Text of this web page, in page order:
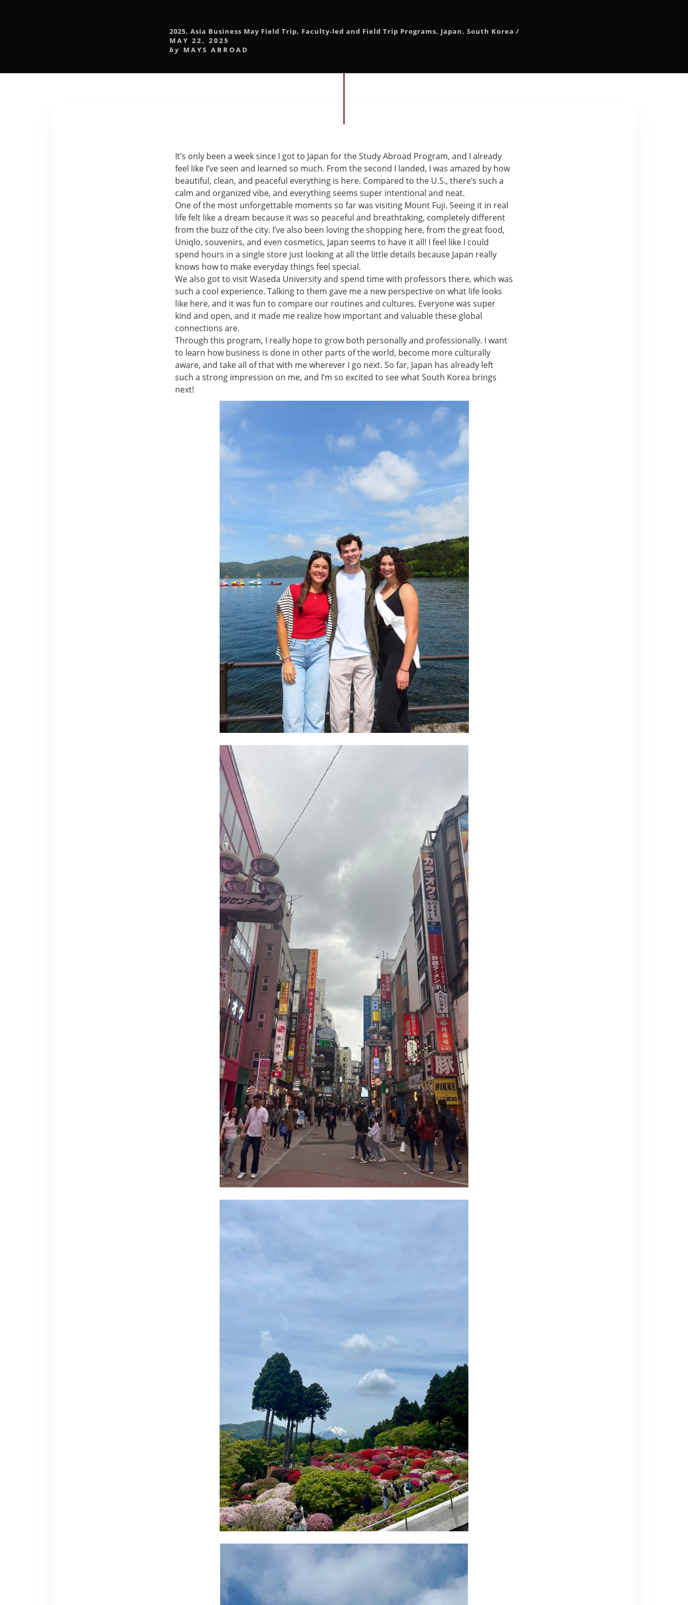
2025, Asia Business May Field Trip, Faculty-led and Field Trip Programs, Japan, South Korea /
MAY 22, 2025
by MAYS ABROAD
It’s only been a week since I got to Japan for the Study Abroad Program, and I already
feel like I’ve seen and learned so much. From the second I landed, I was amazed by how
beautiful, clean, and peaceful everything is here. Compared to the U.S., there’s such a
calm and organized vibe, and everything seems super intentional and neat.
One of the most unforgettable moments so far was visiting Mount Fuji. Seeing it in real
life felt like a dream because it was so peaceful and breathtaking, completely different
from the buzz of the city. I’ve also been loving the shopping here, from the great food,
Uniqlo, souvenirs, and even cosmetics, Japan seems to have it all! I feel like I could
spend hours in a single store just looking at all the little details because Japan really
knows how to make everyday things feel special.
We also got to visit Waseda University and spend time with professors there, which was
such a cool experience. Talking to them gave me a new perspective on what life looks
like here, and it was fun to compare our routines and cultures. Everyone was super
kind and open, and it made me realize how important and valuable these global
connections are.
Through this program, I really hope to grow both personally and professionally. I want
to learn how business is done in other parts of the world, become more culturally
aware, and take all of that with me wherever I go next. So far, Japan has already left
such a strong impression on me, and I’m so excited to see what South Korea brings
next!